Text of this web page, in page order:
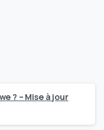
? – Mise à jour